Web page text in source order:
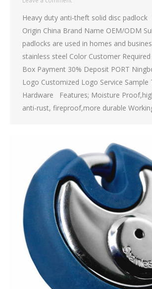
Heavy duty anti-theft solid disc
Origin China Brand Name OEM/ODM
padlocks are used in homes and
stainless steel Color Customer
Box Payment 30% Deposit PORT
Logo Customized Logo Service Sample
Hardware Features; Moisture
anti-rust, fireproof,more durable